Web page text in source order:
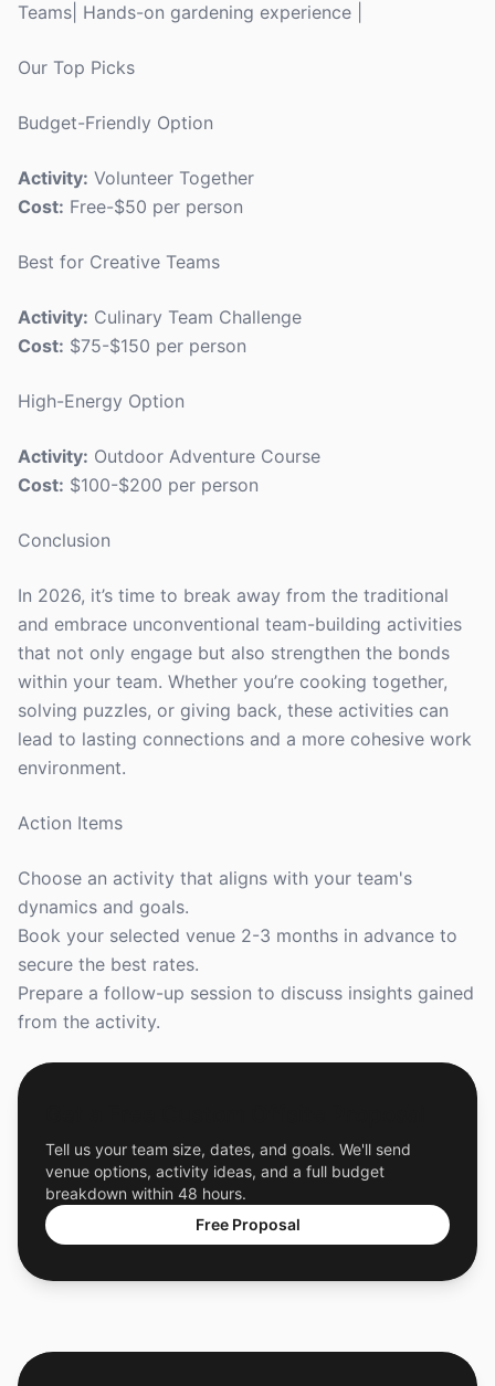
Teams| Hands-on gardening experience |
Our Top Picks
Budget-Friendly Option
Activity: Volunteer Together
Cost: Free-$50 per person
Best for Creative Teams
Activity: Culinary Team Challenge
Cost: $75-$150 per person
High-Energy Option
Activity: Outdoor Adventure Course
Cost: $100-$200 per person
Conclusion
In 2026, it’s time to break away from the traditional
and embrace unconventional team-building activities
that not only engage but also strengthen the bonds
within your team. Whether you’re cooking together,
solving puzzles, or giving back, these activities can
lead to lasting connections and a more cohesive work
environment.
Action Items
Choose an activity that aligns with your team's
dynamics and goals.
Book your selected venue 2-3 months in advance to
secure the best rates.
Prepare a follow-up session to discuss insights gained
from the activity.
Tell us your team size, dates, and goals. We'll send
venue options, activity ideas, and a full budget
breakdown within 48 hours.
Free Proposal